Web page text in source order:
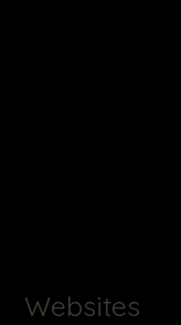
Websites